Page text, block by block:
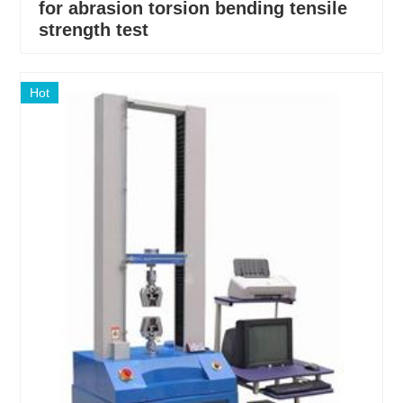
for abrasion torsion bending tensile
strength test
Hot